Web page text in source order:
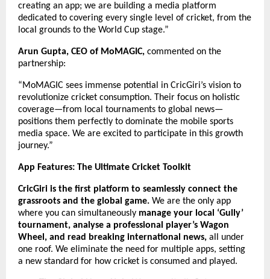
creating an app; we are building a media platform
dedicated to covering every single level of cricket, from the
local grounds to the World Cup stage.”
Arun Gupta, CEO of MoMAGIC, commented on the
partnership:
“MoMAGIC sees immense potential in CricGiri’s vision to
revolutionize cricket consumption. Their focus on holistic
coverage—from local tournaments to global news—
positions them perfectly to dominate the mobile sports
media space. We are excited to participate in this growth
journey.”
App Features: The Ultimate Cricket Toolkit
CricGiri is the first platform to seamlessly connect the
grassroots and the global game. We are the only app
where you can simultaneously manage your local ‘Gully’
tournament, analyse a professional player’s Wagon
Wheel, and read breaking international news, all under
one roof. We eliminate the need for multiple apps, setting
a new standard for how cricket is consumed and played.